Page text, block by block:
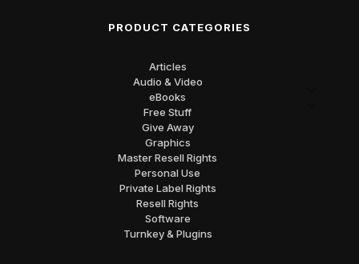
PRODUCT CATEGORIES
Articles
Audio & Video
eBooks
Free Stuff
Give Away
Graphics
Master Resell Rights
Personal Use
Private Label Rights
Resell Rights
Software
Turnkey & Plugins